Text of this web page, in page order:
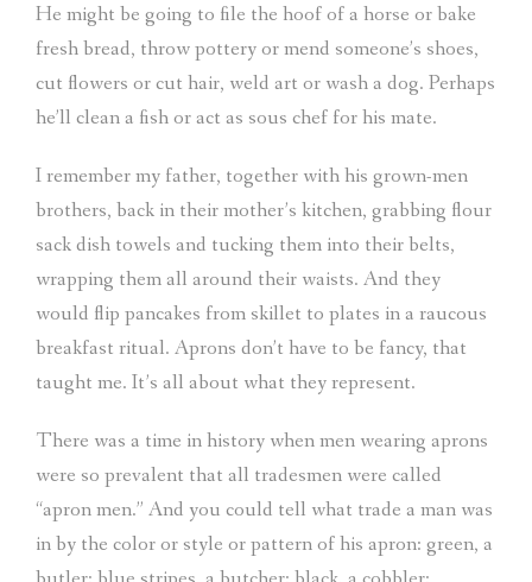
He might be going to file the hoof of a horse or bake
fresh bread, throw pottery or mend someone’s shoes,
cut flowers or cut hair, weld art or wash a dog. Perhaps
he’ll clean a fish or act as sous chef for his mate.
I remember my father, together with his grown-men
brothers, back in their mother’s kitchen, grabbing flour
sack dish towels and tucking them into their belts,
wrapping them all around their waists. And they
would flip pancakes from skillet to plates in a raucous
breakfast ritual. Aprons don’t have to be fancy, that
taught me. It’s all about what they represent.
There was a time in history when men wearing aprons
were so prevalent that all tradesmen were called
“apron men.” And you could tell what trade a man was
in by the color or style or pattern of his apron: green, a